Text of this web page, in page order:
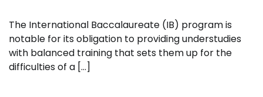
The International Baccalaureate (IB) program is
notable for its obligation to providing understudies
with balanced training that sets them up for the
difficulties of a […]